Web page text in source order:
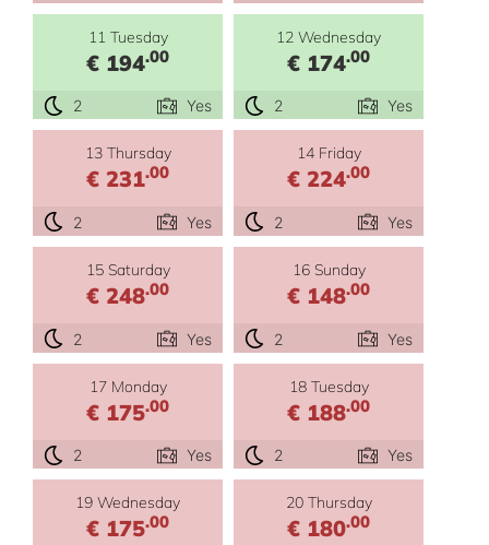
11 Tuesday
€ 194.00
2 Yes
12 Wednesday
€ 174.00
2 Yes
13 Thursday
€ 231.00
2 Yes
14 Friday
€ 224.00
2 Yes
15 Saturday
€ 248.00
2 Yes
16 Sunday
€ 148.00
2 Yes
17 Monday
€ 175.00
2 Yes
18 Tuesday
€ 188.00
2 Yes
19 Wednesday
€ 175.00
20 Thursday
€ 180.00